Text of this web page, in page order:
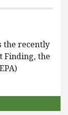
the recently
Finding, the